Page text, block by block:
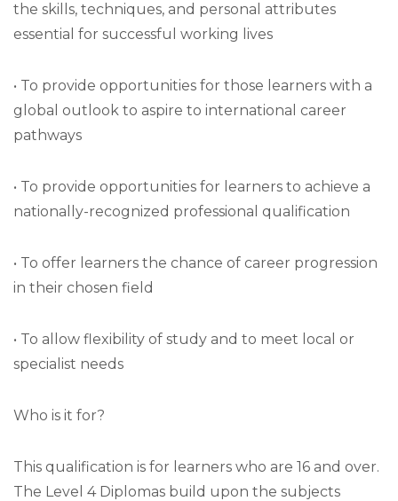
the skills, techniques, and personal attributes
essential for successful working lives
• To provide opportunities for those learners with a
global outlook to aspire to international career
pathways
• To provide opportunities for learners to achieve a
nationally-recognized professional qualification
• To offer learners the chance of career progression
in their chosen field
• To allow flexibility of study and to meet local or
specialist needs
Who is it for?
This qualification is for learners who are 16 and over.
The Level 4 Diplomas build upon the subjects